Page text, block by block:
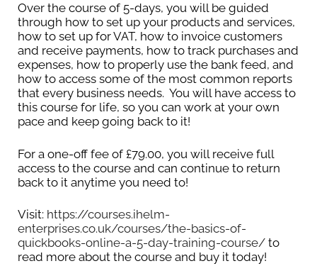
Get in touch to see how
Ihelm Enterprises can
help your business
grow.
Emailinfo@ihelm-
enterprises.co.uk
Over the course of 5-days, you will be guided
through how to set up your products and services,
how to set up for VAT, how to invoice customers
and receive payments, how to track purchases and
expenses, how to properly use the bank feed, and
how to access some of the most common reports
that every business needs. You will have access to
this course for life, so you can work at your own
pace and keep going back to it!
For a one-off fee of £79.00, you will receive full
access to the course and can continue to return
back to it anytime you need to!
Visit: https://courses.ihelm-
enterprises.co.uk/courses/the-basics-of-
quickbooks-online-a-5-day-training-course/ to
read more about the course and buy it today!